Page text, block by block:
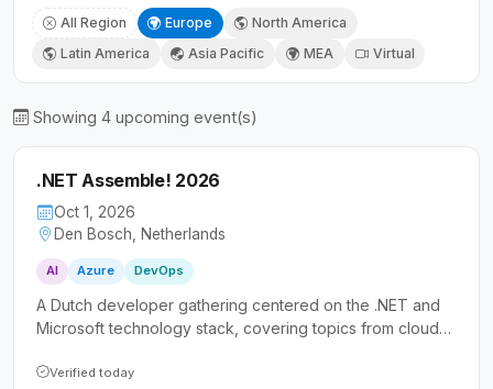
All Region Europe
North America
Latin America
Asia Pacific MEA Virtual
Showing 4 upcoming event(s)
.NET Assemble! 2026
Oct 1, 2026
Den Bosch, Netherlands
AI Azure DevOps
A Dutch developer gathering centered on the .NET and
Microsoft technology stack, covering topics from cloud
accessibility for all skill levels, making it especially
Verified today